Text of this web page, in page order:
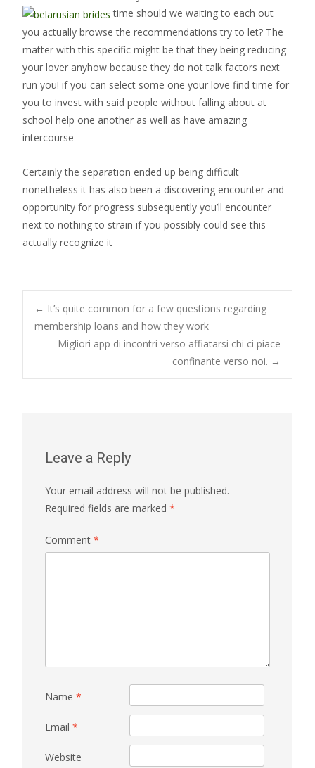
time should we waiting to each out
you actually browse the recommendations try to let? The
matter with this specific might be that they being reducing
your lover anyhow because they do not talk factors next
run you! if you can select some one your love find time for
you to invest with said people without falling about at
school help one another as well as have amazing
intercourse
Certainly the separation ended up being difficult
nonetheless it has also been a discovering encounter and
opportunity for progress subsequently you’ll encounter
next to nothing to strain if you possibly could see this
actually recognize it
Post
navigation
← It’s quite common for a few questions regarding
membership loans and how they work
Migliori app di incontri verso affiatarsi chi ci piace
confinante verso noi. →
Leave a Reply
Your email address will not be published.
Required fields are marked *
Comment *
Name *
Email *
Website